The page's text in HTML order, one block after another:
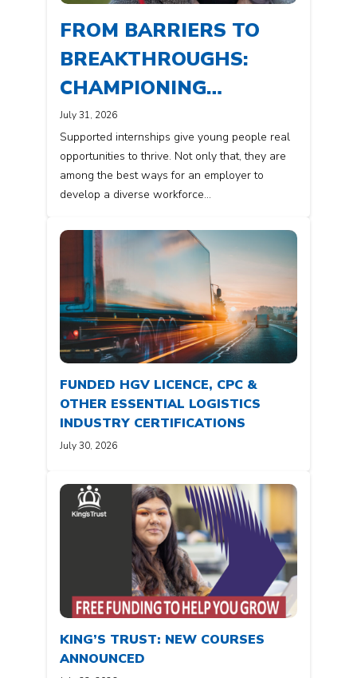
FROM BARRIERS TO
BREAKTHROUGHS:
CHAMPIONING
DIVERSITY IN THE
WORKPLACE
July 31, 2026
Supported internships give young people real
opportunities to thrive. Not only that, they are
among the best ways for an employer to
develop a diverse workforce…
FUNDED HGV LICENCE, CPC &
OTHER ESSENTIAL LOGISTICS
INDUSTRY CERTIFICATIONS
July 30, 2026
KING’S TRUST: NEW COURSES
ANNOUNCED